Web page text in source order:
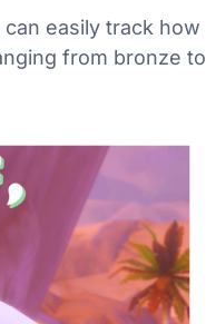
easily track how
from bronze to